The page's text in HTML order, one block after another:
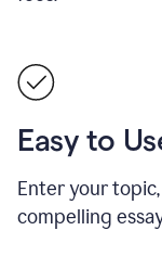
Easy to
Enter your
compelling